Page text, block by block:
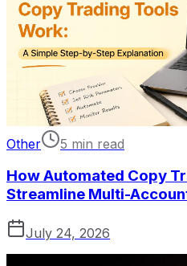
Other 5 min read
How Automated Copy
Streamline Multi-
July 24, 2026